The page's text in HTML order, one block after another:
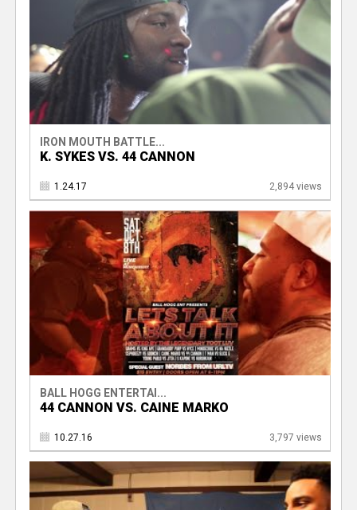
IRON MOUTH BATTLE...
K. SYKES VS. 44 CANNON
1.24.17 2,894 views
BALL HOGG ENTERTAI...
44 CANNON VS. CAINE MARKO
10.27.16 3,797 views